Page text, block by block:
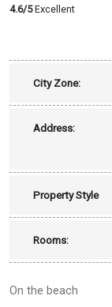
[tmcountry=belize]
4.6/5Excellent
City Zone:
Address:
Property Style
Rooms:
On the beach